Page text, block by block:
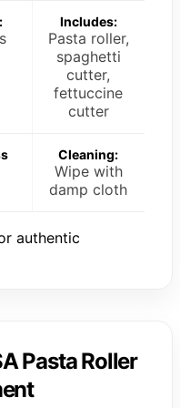
Includes:
Pasta roller,
spaghetti
cutter,
fettuccine
cutter
Cleaning:
Wipe with
damp cloth
authentic
Pasta Roller